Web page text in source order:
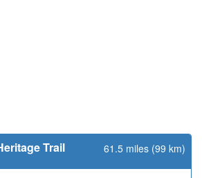
Trail 61.5 miles (99 km)